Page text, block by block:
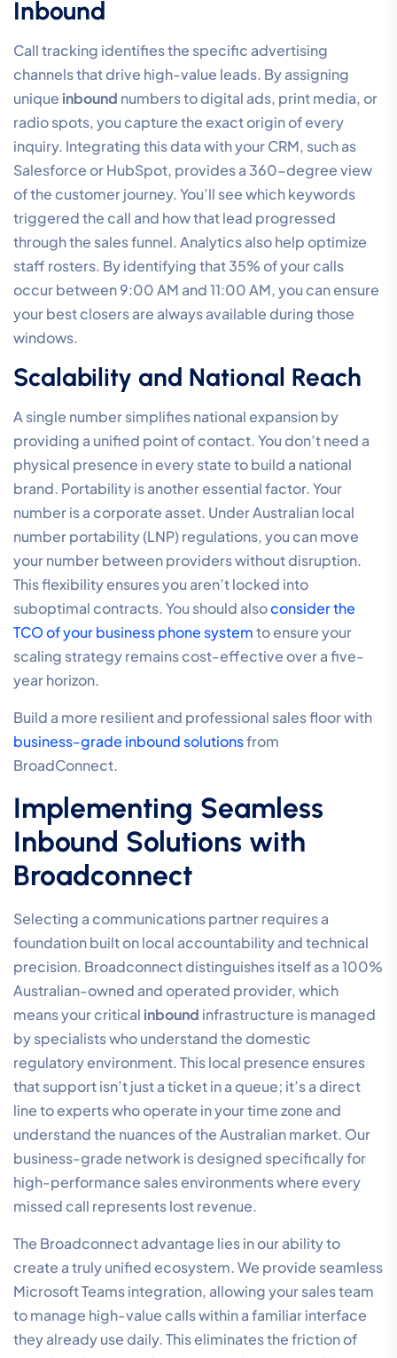
Inbound
Call tracking identifies the specific advertising
channels that drive high-value leads. By assigning
unique inbound numbers to digital ads, print media, or
radio spots, you capture the exact origin of every
inquiry. Integrating this data with your CRM, such as
Salesforce or HubSpot, provides a 360-degree view
of the customer journey. You’ll see which keywords
triggered the call and how that lead progressed
through the sales funnel. Analytics also help optimize
staff rosters. By identifying that 35% of your calls
occur between 9:00 AM and 11:00 AM, you can ensure
your best closers are always available during those
windows.
Scalability and National Reach
A single number simplifies national expansion by
providing a unified point of contact. You don’t need a
physical presence in every state to build a national
brand. Portability is another essential factor. Your
number is a corporate asset. Under Australian local
number portability (LNP) regulations, you can move
your number between providers without disruption.
This flexibility ensures you aren’t locked into
suboptimal contracts. You should alsoconsider the
TCO of your business phone systemto ensure your
scaling strategy remains cost-effective over a five-
year horizon.
Build a more resilient and professional sales floor with
business-grade inbound solutionsfrom
BroadConnect.
Implementing Seamless
Inbound Solutions with
Broadconnect
Selecting a communications partner requires a
foundation built on local accountability and technical
precision. Broadconnect distinguishes itself as a 100%
Australian-owned and operated provider, which
means your critical inbound infrastructure is managed
by specialists who understand the domestic
regulatory environment. This local presence ensures
that support isn’t just a ticket in a queue; it’s a direct
line to experts who operate in your time zone and
understand the nuances of the Australian market. Our
business-grade network is designed specifically for
high-performance sales environments where every
missed call represents lost revenue.
The Broadconnect advantage lies in our ability to
create a truly unified ecosystem. We provide seamless
Microsoft Teams integration, allowing your sales team
to manage high-value calls within a familiar interface
they already use daily. This eliminates the friction of